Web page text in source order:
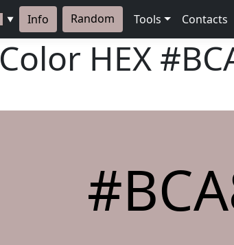
▼ Info Random Tools Contacts
HEX